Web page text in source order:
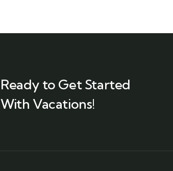
Ready to Get Started
With Vacations!